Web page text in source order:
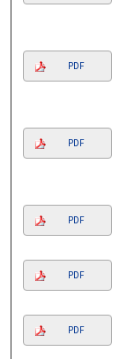
PDF
PDF
PDF
PDF
PDF